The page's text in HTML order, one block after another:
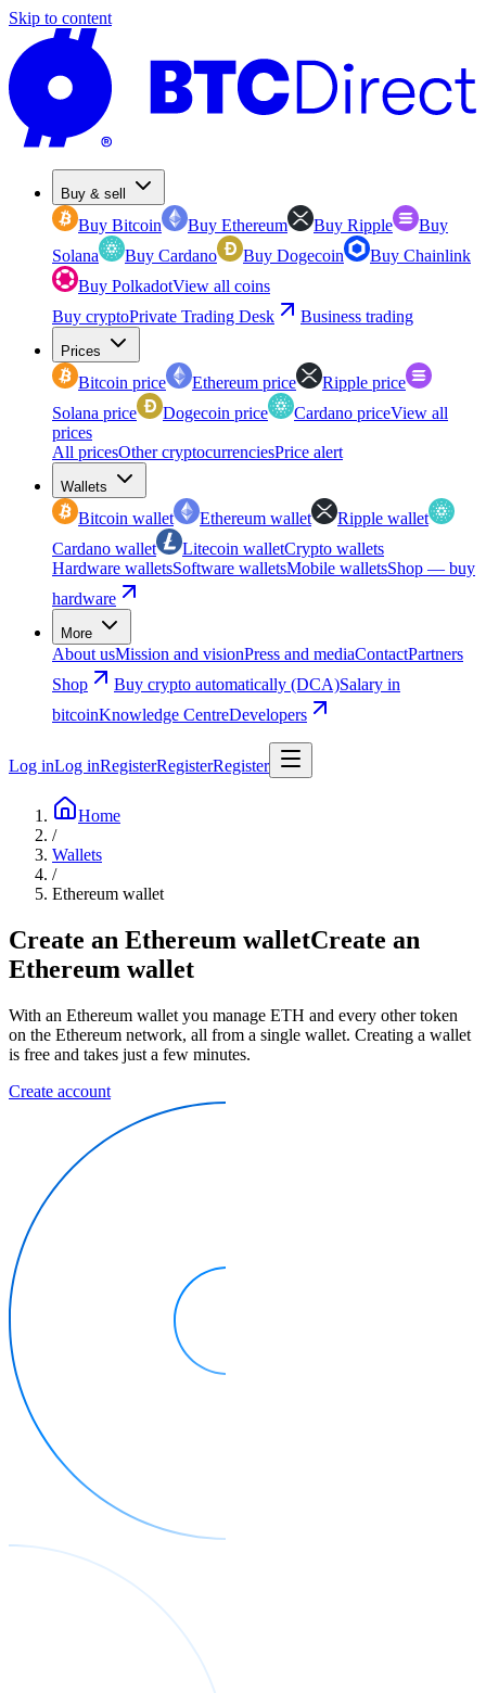
Skip to content
Buy & sell
Buy Bitcoin Buy Ethereum Buy Ripple
Buy
Solana
Buy Cardano Buy Dogecoin
Buy Chainlink
Buy PolkadotView all coins
Buy cryptoPrivate Trading Desk Business trading
Prices
Bitcoin price Ethereum price
Ripple price
Solana price
Dogecoin price Cardano priceView all
prices
All pricesOther cryptocurrenciesPrice alert
Wallets
Bitcoin wallet Ethereum wallet
Ripple wallet
Cardano wallet
Litecoin walletCrypto wallets
Hardware walletsSoftware walletsMobile walletsShop — buy
hardware
More
About usMission and visionPress and mediaContactPartners
Shop
Buy crypto automatically (DCA)Salary in
bitcoinKnowledge CentreDevelopers
Log inLog inRegisterRegisterRegister
Home
/
Wallets
/
Ethereum wallet
Create an Ethereum walletCreate an
Ethereum wallet
With an Ethereum wallet you manage ETH and every other token
on the Ethereum network, all from a single wallet. Creating a wallet
is free and takes just a few minutes.
Create account